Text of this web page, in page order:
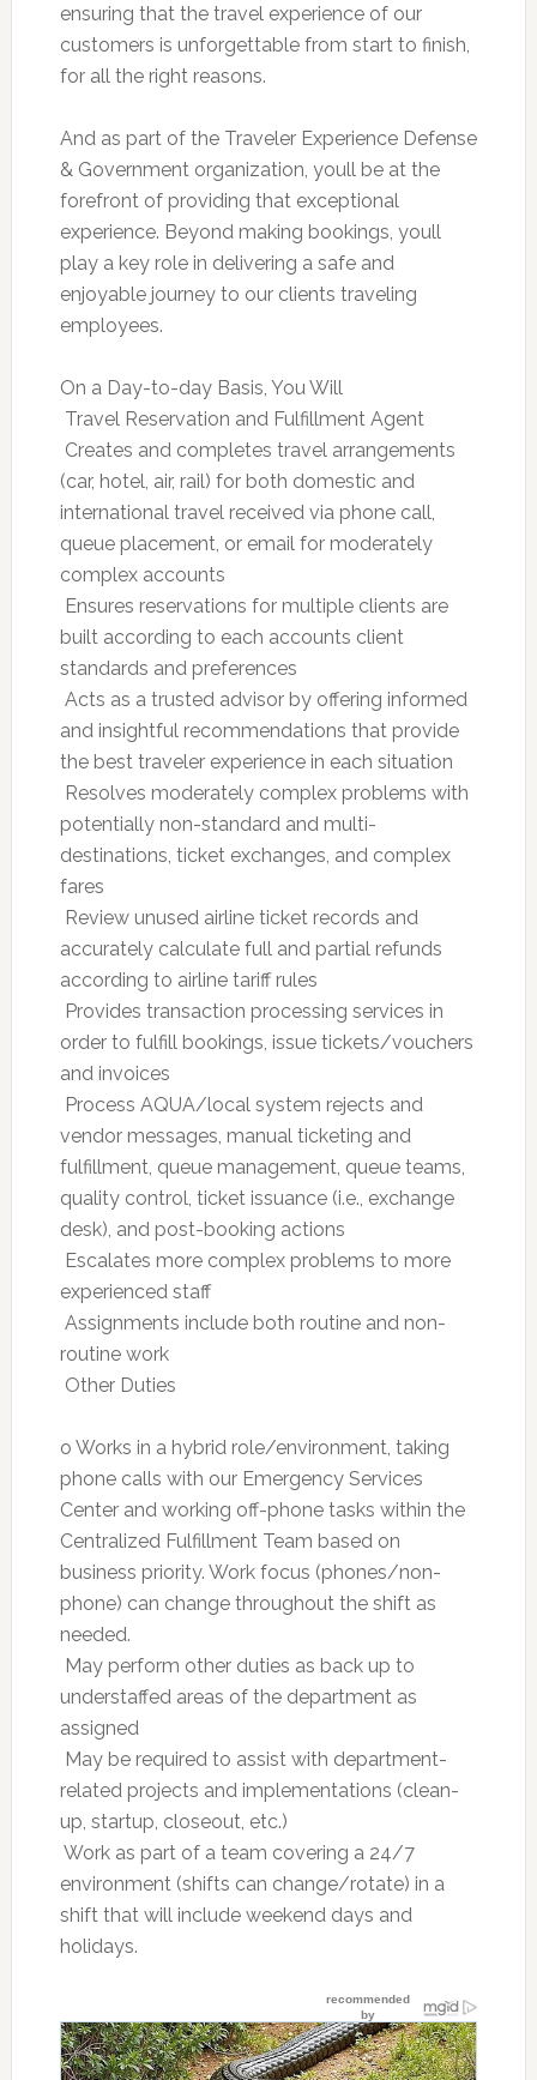
ensuring that the travel experience of our
customers is unforgettable from start to finish,
for all the right reasons.
And as part of the Traveler Experience Defense
& Government organization, youll be at the
forefront of providing that exceptional
experience. Beyond making bookings, youll
play a key role in delivering a safe and
enjoyable journey to our clients traveling
employees.
On a Day-to-day Basis, You Will
 Travel Reservation and Fulfillment Agent
 Creates and completes travel arrangements
(car, hotel, air, rail) for both domestic and
international travel received via phone call,
queue placement, or email for moderately
complex accounts
 Ensures reservations for multiple clients are
built according to each accounts client
standards and preferences
 Acts as a trusted advisor by offering informed
and insightful recommendations that provide
the best traveler experience in each situation
 Resolves moderately complex problems with
potentially non-standard and multi-
destinations, ticket exchanges, and complex
fares
 Review unused airline ticket records and
accurately calculate full and partial refunds
according to airline tariff rules
 Provides transaction processing services in
order to fulfill bookings, issue tickets/vouchers
and invoices
 Process AQUA/local system rejects and
vendor messages, manual ticketing and
fulfillment, queue management, queue teams,
quality control, ticket issuance (i.e., exchange
desk), and post-booking actions
 Escalates more complex problems to more
experienced staff
 Assignments include both routine and non-
routine work
 Other Duties
o Works in a hybrid role/environment, taking
phone calls with our Emergency Services
Center and working off-phone tasks within the
Centralized Fulfillment Team based on
business priority. Work focus (phones/non-
phone) can change throughout the shift as
needed.
 May perform other duties as back up to
understaffed areas of the department as
assigned
 May be required to assist with department-
related projects and implementations (clean-
up, startup, closeout, etc.)
 Work as part of a team covering a 24/7
environment (shifts can change/rotate) in a
shift that will include weekend days and
holidays.